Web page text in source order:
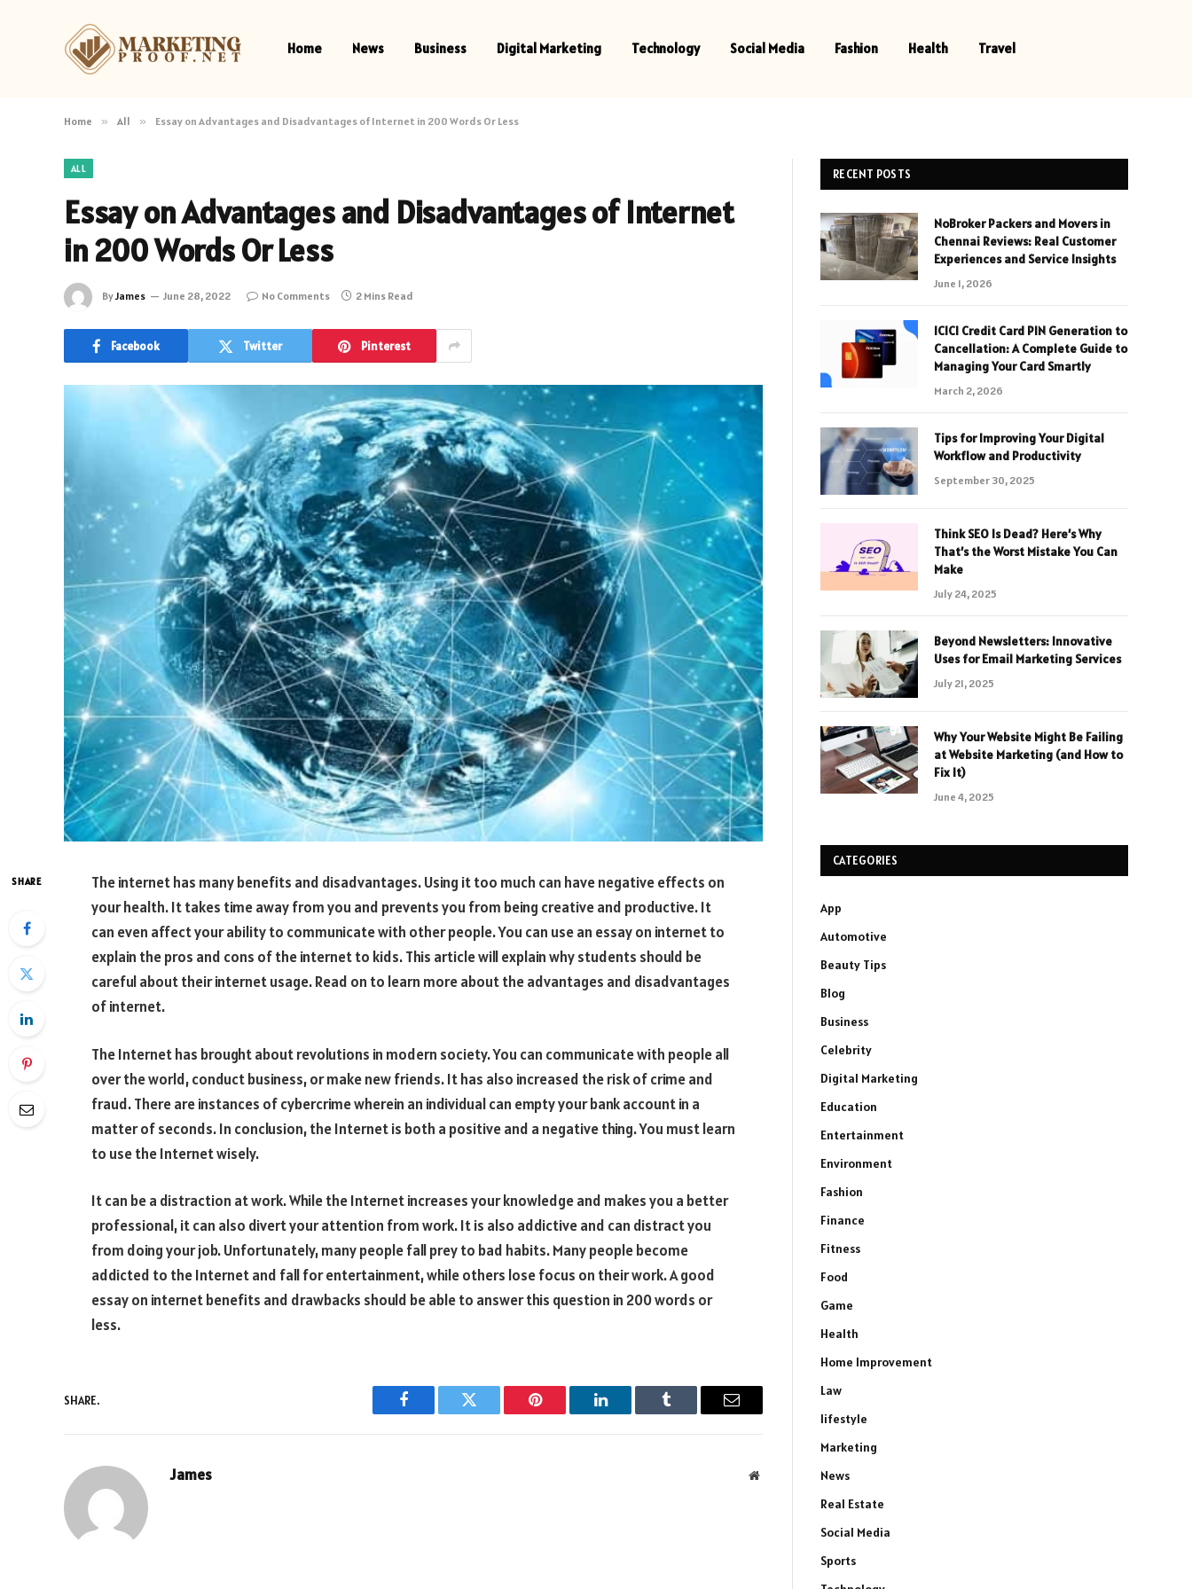
Home News Business Digital Marketing Technology Social Media Fashion Health Travel
Home » All » Essay on Advantages and Disadvantages of Internet in 200 Words Or Less
ALL
Essay on Advantages and Disadvantages of Internet
in 200 Words Or Less
ByJames June 28, 2022 No Comments 2 Mins Read
Facebook Twitter Pinterest
SHARE
The internet has many benefits and disadvantages. Using it too much can have negative effects on
your health. It takes time away from you and prevents you from being creative and productive. It
can even affect your ability to communicate with other people. You can use an essay on internet to
explain the pros and cons of the internet to kids. This article will explain why students should be
careful about their internet usage. Read on to learn more about the advantages and disadvantages
of internet.
The Internet has brought about revolutions in modern society. You can communicate with people all
over the world, conduct business, or make new friends. It has also increased the risk of crime and
fraud. There are instances of cybercrime wherein an individual can empty your bank account in a
matter of seconds. In conclusion, the Internet is both a positive and a negative thing. You must learn
to use the Internet wisely.
It can be a distraction at work. While the Internet increases your knowledge and makes you a better
professional, it can also divert your attention from work. It is also addictive and can distract you
from doing your job. Unfortunately, many people fall prey to bad habits. Many people become
addicted to the Internet and fall for entertainment, while others lose focus on their work. A good
essay on internet benefits and drawbacks should be able to answer this question in 200 words or
less.
SHARE.
Facebook Twitter Pinterest LinkedIn Tumblr Email
James Website
RECENT POSTS
NoBroker Packers and Movers in
Chennai Reviews: Real Customer
Experiences and Service Insights
June 1, 2026
ICICI Credit Card PIN Generation to
Cancellation: A Complete Guide to
Managing Your Card Smartly
March 2, 2026
Tips for Improving Your Digital
Workflow and Productivity
September 30, 2025
Think SEO Is Dead? Here’s Why
That’s the Worst Mistake You Can
Make
July 24, 2025
Beyond Newsletters: Innovative
Uses for Email Marketing Services
July 21, 2025
Why Your Website Might Be Failing
at Website Marketing (and How to
Fix It)
June 4, 2025
CATEGORIES
App
Automotive
Beauty Tips
Blog
Business
Celebrity
Digital Marketing
Education
Entertainment
Environment
Fashion
Finance
Fitness
Food
Game
Health
Home Improvement
Law
lifestyle
Marketing
News
Real Estate
Social Media
Sports